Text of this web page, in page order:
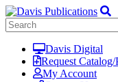
Davis Digital
Request Catalog/
My Account